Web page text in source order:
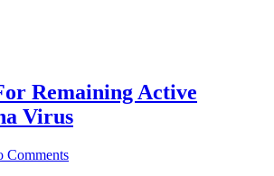
Remaining Active
Virus
Comments